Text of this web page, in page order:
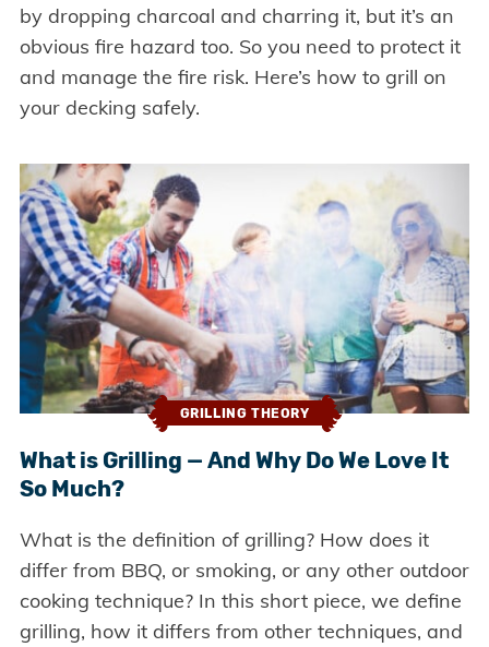
by dropping charcoal and charring it, but it’s an
obvious fire hazard too. So you need to protect it
and manage the fire risk. Here’s how to grill on
your decking safely.
GRILLING THEORY
What is Grilling — And Why Do We Love It
So Much?
What is the definition of grilling? How does it
differ from BBQ, or smoking, or any other outdoor
cooking technique? In this short piece, we define
grilling, how it differs from other techniques, and